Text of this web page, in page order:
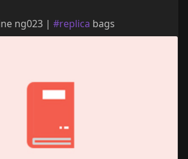
ng023 | #replica bags